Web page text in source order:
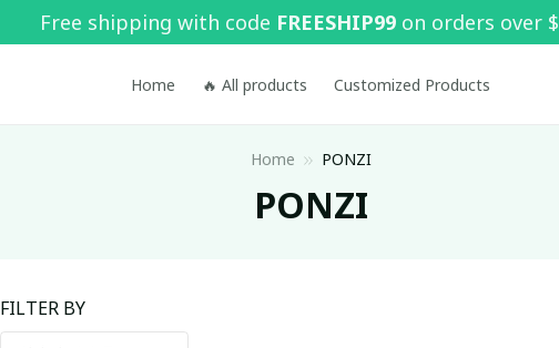
Free shipping with code FREESHIP99 on orders over
Home 🔥 All products Customized Products
Home PONZI
PONZI
FILTER BY